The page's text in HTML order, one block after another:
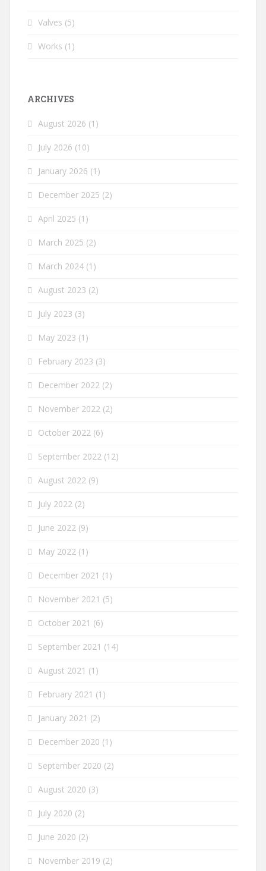
Valves (5)
Works (1)
ARCHIVES
August 2026 (1)
July 2026 (10)
January 2026 (1)
December 2025 (2)
April 2025 (1)
March 2025 (2)
March 2024 (1)
August 2023 (2)
July 2023 (3)
May 2023 (1)
February 2023 (3)
December 2022 (2)
November 2022 (2)
October 2022 (6)
September 2022 (12)
August 2022 (9)
July 2022 (2)
June 2022 (9)
May 2022 (1)
December 2021 (1)
November 2021 (5)
October 2021 (6)
September 2021 (14)
August 2021 (1)
February 2021 (1)
January 2021 (2)
December 2020 (1)
September 2020 (2)
August 2020 (3)
July 2020 (2)
June 2020 (2)
November 2019 (2)